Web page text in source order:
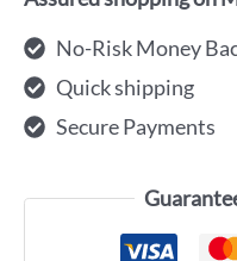
No-Risk Money
Quick shipping
Secure Payments